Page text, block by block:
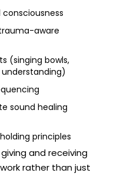
aware
(singing bowls,
sound healing
principles
and receiving
rather than just